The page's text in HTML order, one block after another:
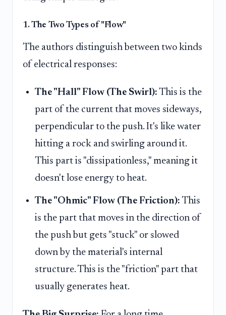
1. The Two Types of "Flow"
The authors distinguish between two kinds
of electrical responses:
The "Hall" Flow (The Swirl): This is the
part of the current that moves sideways,
perpendicular to the push. It's like water
hitting a rock and swirling around it.
This part is "dissipationless," meaning it
doesn't lose energy to heat.
The "Ohmic" Flow (The Friction): This
is the part that moves in the direction of
the push but gets "stuck" or slowed
down by the material's internal
structure. This is the "friction" part that
usually generates heat.